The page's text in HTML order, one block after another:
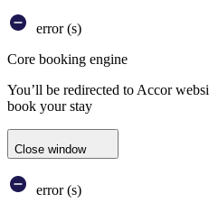
error (s)
Core booking engine
You’ll be redirected to Accor
book your stay
Close window
error (s)